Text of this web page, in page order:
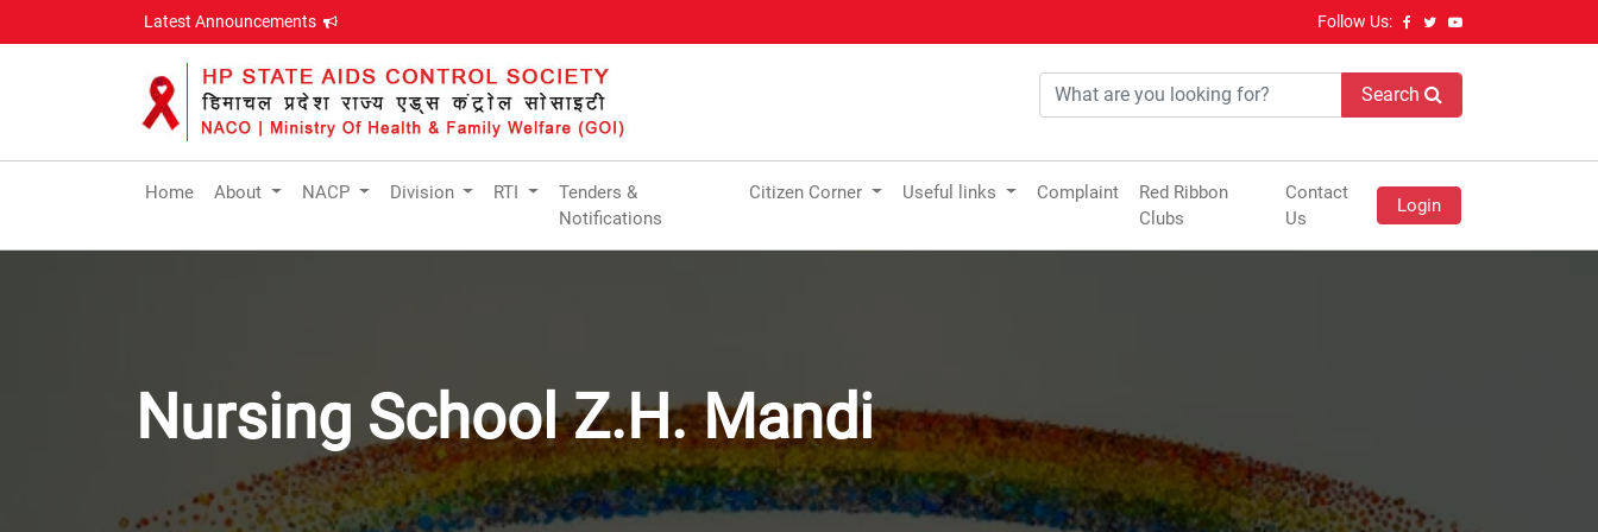
Latest Announcements Follow Us:
Search
Home About NACP Division RTI
Tenders &
Notifications
Citizen Corner Useful links Complaint
Red Ribbon
Clubs
Contact
Us
Login
Nursing School Z.H. Mandi